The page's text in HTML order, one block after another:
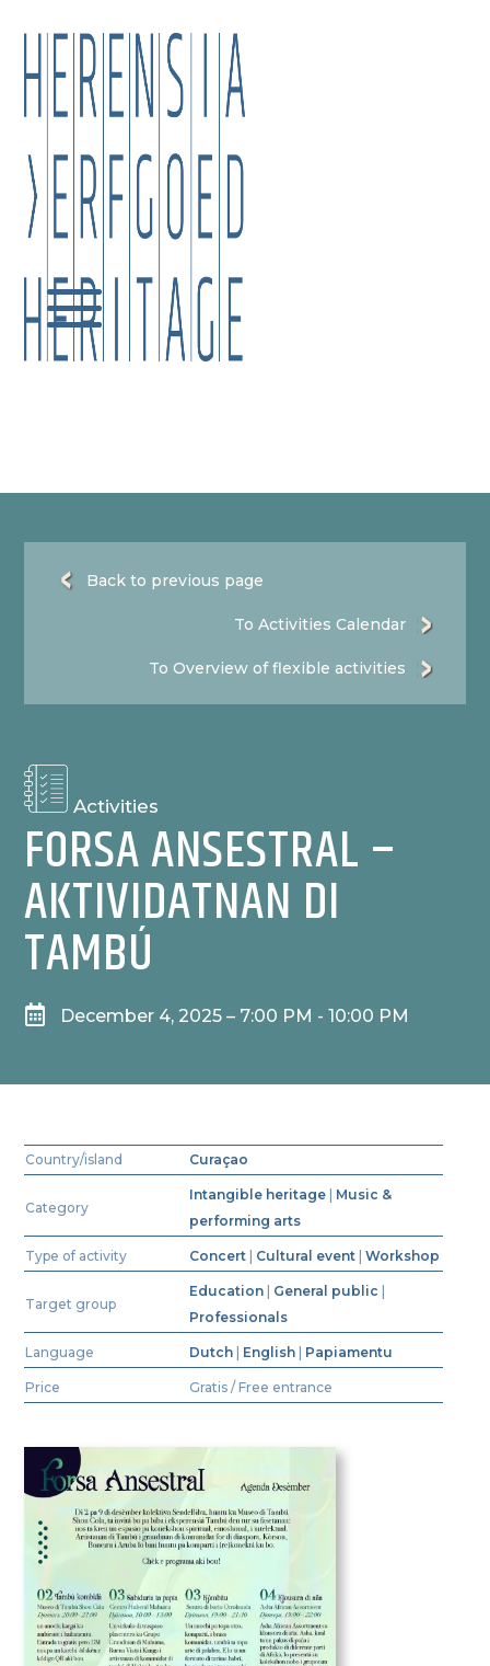
Back to previous page
To Activities Calendar
To Overview of flexible activities
Activities
FORSA ANSESTRAL –
AKTIVIDATNAN DI
TAMBÚ
 December 4, 2025 – 7:00 PM - 10:00 PM
Country/island Curaçao
Category
Intangible heritage
Music &
performing arts
Type of activity Concert Cultural event |Workshop
Target group
Education General public
Professionals
Language Dutch English Papiamentu
Price Gratis / Free entrance